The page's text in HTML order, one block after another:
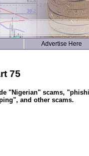
Advertise Here
75
"Nigerian" scams,
and other scams.